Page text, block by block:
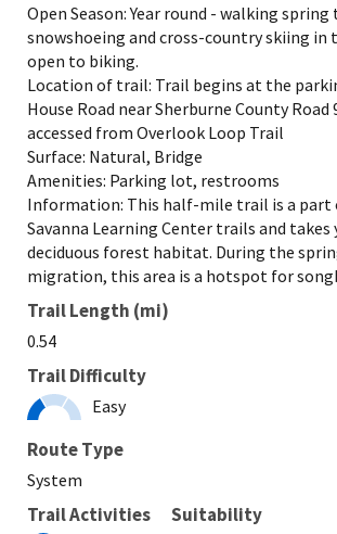
Open Season: Year round - walking
snowshoeing and cross-country skiing in
open to biking.
Location of trail: Trail begins at the
House Road near Sherburne County Road
accessed from Overlook Loop Trail
Surface: Natural, Bridge
Amenities: Parking lot, restrooms
Information: This half-mile trail is a part
Savanna Learning Center trails and
deciduous forest habitat. During the
migration, this area is a hotspot for
Trail Length (mi)
0.54
Trail Difficulty
Easy
Route Type
System
Trail Activities Suitability